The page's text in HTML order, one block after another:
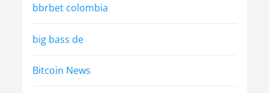
bbrbet colombia
big bass de
Bitcoin News